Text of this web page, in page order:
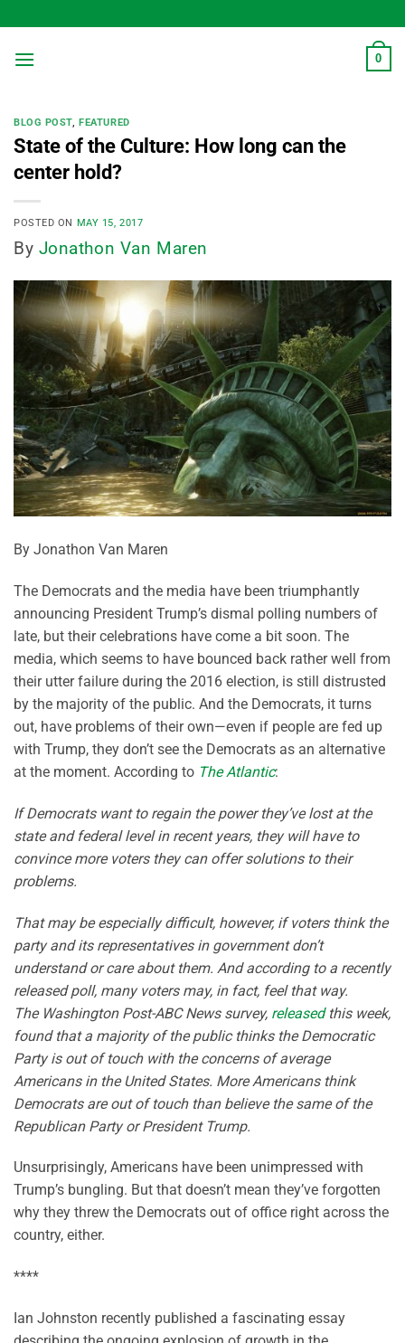
to
content
0
BLOG POST,FEATURED
State of the Culture: How long can the
center hold?
POSTED ON MAY 15, 2017
By Jonathon Van Maren
By Jonathon Van Maren
The Democrats and the media have been triumphantly
announcing President Trump’s dismal polling numbers of
late, but their celebrations have come a bit soon. The
media, which seems to have bounced back rather well from
their utter failure during the 2016 election, is still distrusted
by the majority of the public. And the Democrats, it turns
out, have problems of their own—even if people are fed up
with Trump, they don’t see the Democrats as an alternative
at the moment. According to The Atlantic:
If Democrats want to regain the power they’ve lost at the
state and federal level in recent years, they will have to
convince more voters they can offer solutions to their
problems.
That may be especially difficult, however, if voters think the
party and its representatives in government don’t
understand or care about them. And according to a recently
released poll, many voters may, in fact, feel that way.
The Washington Post-ABC News survey, releasedthis week,
found that a majority of the public thinks the Democratic
Party is out of touch with the concerns of average
Americans in the United States. More Americans think
Democrats are out of touch than believe the same of the
Republican Party or President Trump.
Unsurprisingly, Americans have been unimpressed with
Trump’s bungling. But that doesn’t mean they’ve forgotten
why they threw the Democrats out of office right across the
country, either.
****
Ian Johnston recently published a fascinating essay